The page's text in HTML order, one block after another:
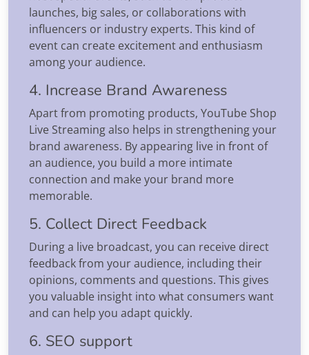
launches, big sales, or collaborations with
influencers or industry experts. This kind of
event can create excitement and enthusiasm
among your audience.
4. Increase Brand Awareness
Apart from promoting products, YouTube Shop
Live Streaming also helps in strengthening your
brand awareness. By appearing live in front of
an audience, you build a more intimate
connection and make your brand more
memorable.
5. Collect Direct Feedback
During a live broadcast, you can receive direct
feedback from your audience, including their
opinions, comments and questions. This gives
you valuable insight into what consumers want
and can help you adapt quickly.
6. SEO support